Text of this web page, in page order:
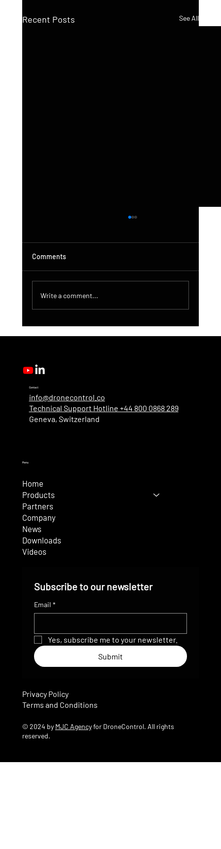
Recent Posts See All
Comments
Write a comment...
Contact
info@dronecontrol.co
Technical Support Hotline +44 800 0868 289
Geneva, Switzerland
Menu
Home
Products
Partners
Company
News
Downloads
Videos
Subscribe to our newsletter
Email *
Yes, subscribe me to your newsletter.
Submit
© 2024 by MJC Agencyfor DroneControl. All rights
reserved.
Terms and Conditions
Privacy Policy